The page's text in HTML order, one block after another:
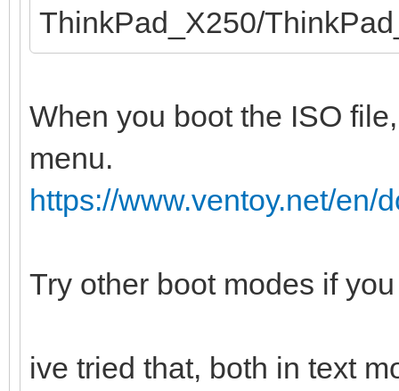
ThinkPad_X250/
When you boot the ISO
menu.
https://www.ventoy.net/en/
Try other boot modes if
ive tried that, both in text